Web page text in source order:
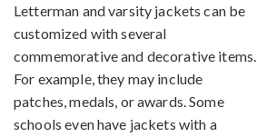
Letterman and varsity jackets can be
customized with several
commemorative and decorative items.
For example, they may include
patches, medals, or awards. Some
schools even have jackets with a